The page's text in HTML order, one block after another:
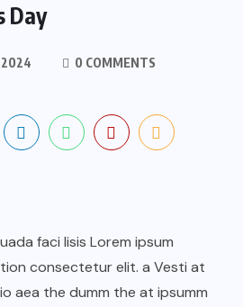
Day
2024
0 COMMENTS
faci lisis Lorem ipsum
consectetur elit. a Vesti at
aea the dumm the at ipsumm